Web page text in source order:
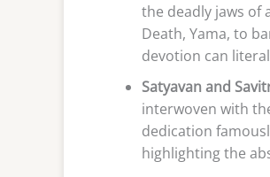
the deadly jaws of
Death, Yama, to
devotion can
Satyavan and
interwoven with
dedication
highlighting the